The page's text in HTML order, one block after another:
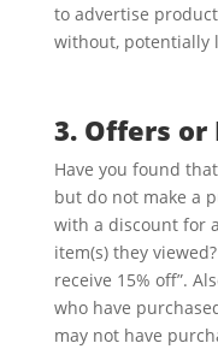
to advertise
without, potentially
3. Offers or
Have you found
but do not make a
with a discount for
item(s) they
receive 15% off”.
who have
may not have